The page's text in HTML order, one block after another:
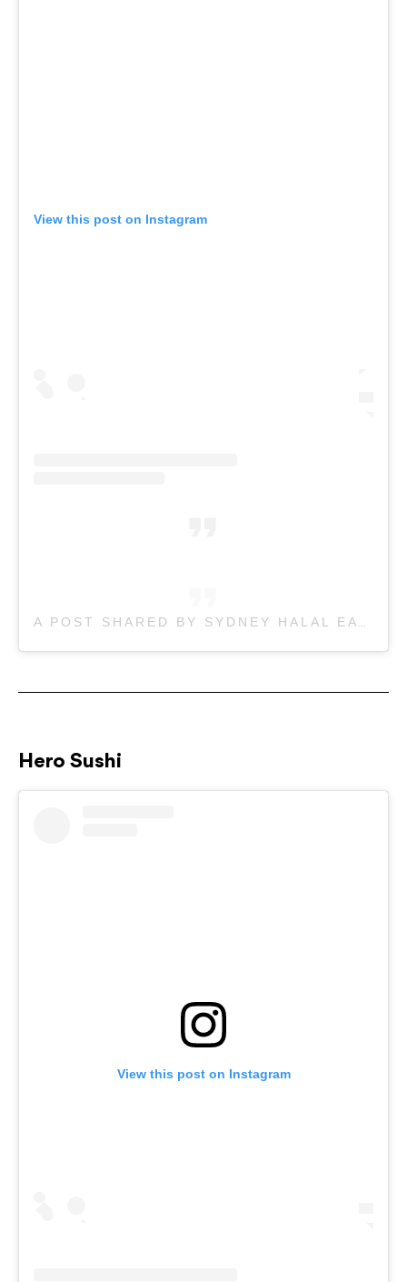
View this post on Instagram
A POST SHARED BY SYDNEY HALAL EATS (@SYDNEYHALALEATS)
Hero Sushi
View this post on Instagram